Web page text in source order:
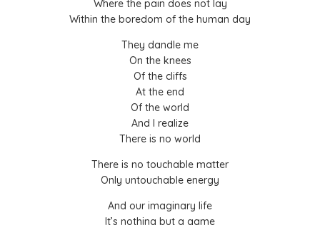
Where the pain does not lay
Within the boredom of the human day
They dandle me
On the knees
Of the cliffs
At the end
Of the world
And I realize
There is no world
There is no touchable matter
Only untouchable energy
And our imaginary life
It’s nothing but a game